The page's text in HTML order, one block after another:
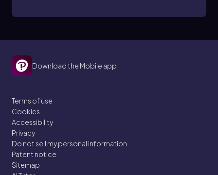
Download the Mobile app
Terms of use
Cookies
Accessibility
Privacy
Do not sell my personal information
Patent notice
Sitemap